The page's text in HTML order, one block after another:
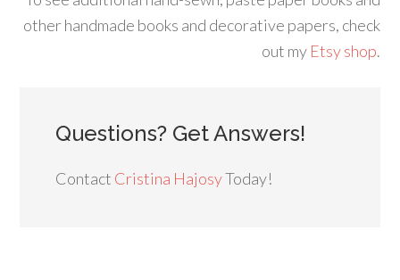
other handmade books and decorative papers, check
out my Etsy shop.
Questions? Get Answers!
Contact Cristina HajosyToday!